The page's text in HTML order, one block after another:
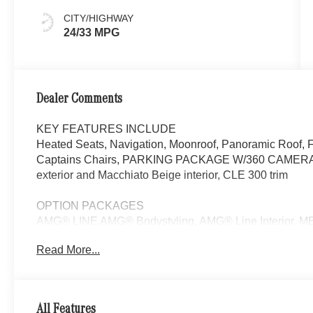
CITY/HIGHWAY
24/33 MPG
Dealer Comments
KEY FEATURES INCLUDE
Heated Seats, Navigation, Moonroof, Panoramic
Captains Chairs, PARKING PACKAGE W/360
exterior and Macchiato Beige interior, CLE 300 trim
OPTION PACKAGES
AMG® LINE AMG® Bodystyling, AMG® Line Interior,
PRESAFE® PLUS, Active Speed Limit Assist, Route-
Read More...